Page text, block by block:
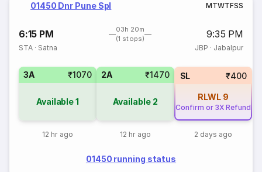
01450 Dnr Pune Spl MTWTFSS
6:15 PM
03h 20m
(1 stops)
9:35 PM
STA · Satna JBP · Jabalpur
3A ₹1070
Available1
12 hr ago
2A ₹1470
Available 2
12 hr ago
SL ₹400
RLWL 9
Confirm or 3X Refund
2 days ago
01450 running status